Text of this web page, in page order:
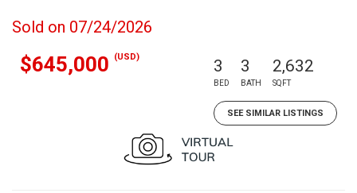
Sold on 07/24/2026
$645,000 (USD) 3
BED
3
BATH
2,632
SQFT
SEE SIMILAR LISTINGS